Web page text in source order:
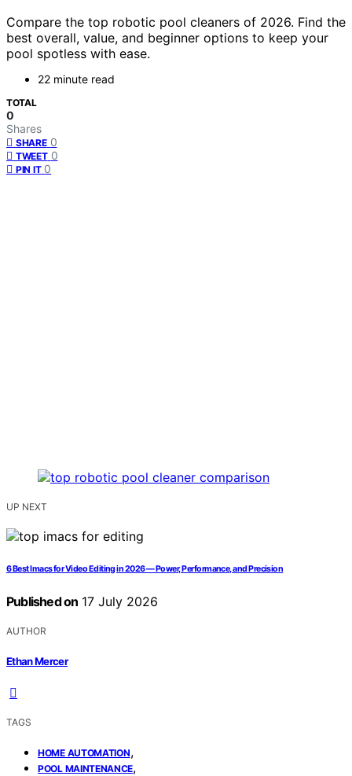
Compare the top robotic pool cleaners of 2026. Find the
best overall, value, and beginner options to keep your
pool spotless with ease.
22 minute read
TOTAL
0
Shares
SHARE 0
TWEET 0
PIN IT 0
UP NEXT
6 Best Imacs for Video Editing in 2026 — Power, Performance, and Precision
Published on 17 July 2026
AUTHOR
Ethan Mercer
TAGS
HOME AUTOMATION,
POOL MAINTENANCE,